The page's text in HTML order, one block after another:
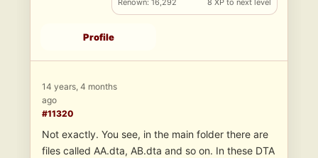
Renown: 16,292 8 XP to next level
Profile
14 years, 4 months
ago
#11320
Not exactly. You see, in the main folder there are
files called AA.dta, AB.dta and so on. In these DTA